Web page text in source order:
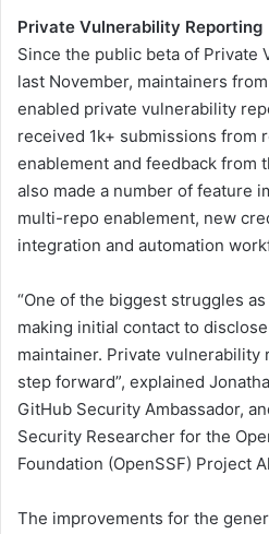
Private Vulnerability Reporting
Since the public beta of Private
last November, maintainers
enabled private vulnerability
received 1k+ submissions from
enablement and feedback from
also made a number of feature
multi-repo enablement, new
integration and automation
“One of the biggest struggles
making initial contact to
maintainer. Private vulnerability
step forward”, explained
GitHub Security Ambassador,
Security Researcher for the
Foundation (OpenSSF) Project
The improvements for the